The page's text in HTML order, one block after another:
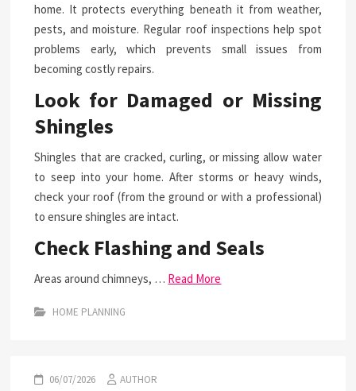
home. It protects everything beneath it from weather,
pests, and moisture. Regular roof inspections help spot
problems early, which prevents small issues from
becoming costly repairs.
Look for Damaged or Missing
Shingles
Shingles that are cracked, curling, or missing allow water
to seep into your home. After storms or heavy winds,
check your roof (from the ground or with a professional)
to ensure shingles are intact.
Check Flashing and Seals
Areas around chimneys, … Read More
HOME PLANNING
06/07/2026 AUTHOR